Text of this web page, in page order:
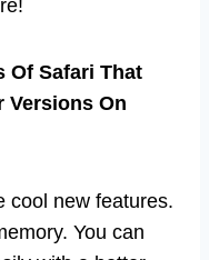
Of Safari That
Versions On
cool new features.
You can